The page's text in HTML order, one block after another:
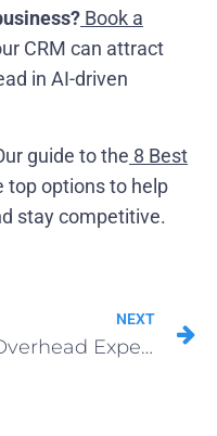
Book a
CRM can attract
in AI-driven
guide to the 8 Best
top options to help
stay competitive.
NEXT
5 Overhead Expenses Destroying Your Roofing Profit